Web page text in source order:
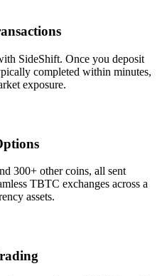
SideShift. Once you deposit
completed within minutes,
exposure.
300+ other coins, all sent
TBTC exchanges across a
assets.